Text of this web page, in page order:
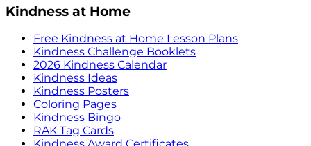
Kindness at Home
Free Kindness at Home Lesson Plans
Kindness Challenge Booklets
2026 Kindness Calendar
Kindness Ideas
Kindness Posters
Coloring Pages
Kindness Bingo
RAK Tag Cards